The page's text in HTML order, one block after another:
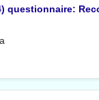
questionnaire: